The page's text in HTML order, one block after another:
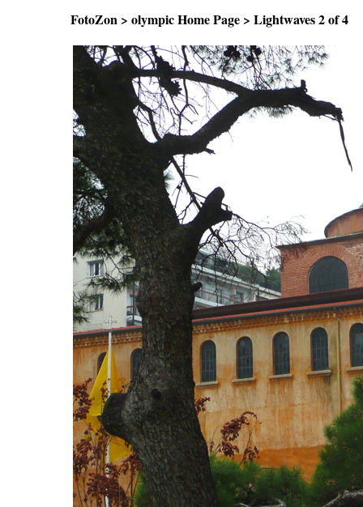
FotoZon > olympic Home Page > Lightwaves2 of